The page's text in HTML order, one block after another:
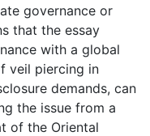
governance or
that the essay
with a global
veil piercing in
demands, can
the issue from a
of the Oriental